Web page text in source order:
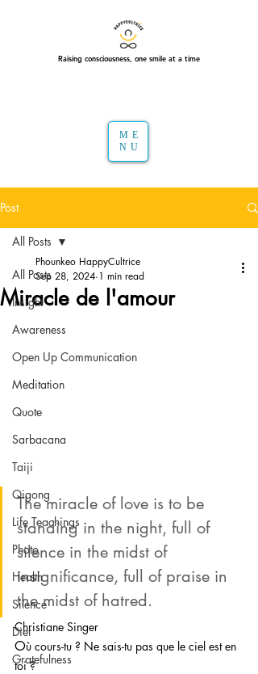
Raising consciousness, one smile at a time
ME
NU
Post
All Posts
Insight
Awareness
Open Up Communication
Meditation
Quote
Sarbacana
Taiji
Qigong
Life Teachings
Photo
Health
Silence
Diet
Gratefulness
All Posts
Miracle de l'amour
Phounkeo HappyCultrice
Sep 28, 2024 1 min read
The miracle of love is to be
standing in the night, full of
silence in the midst of
insignificance, full of praise in
the midst of hatred.
Christiane Singer
Où cours-tu ? Ne sais-tu pas que le ciel est en
toi ?